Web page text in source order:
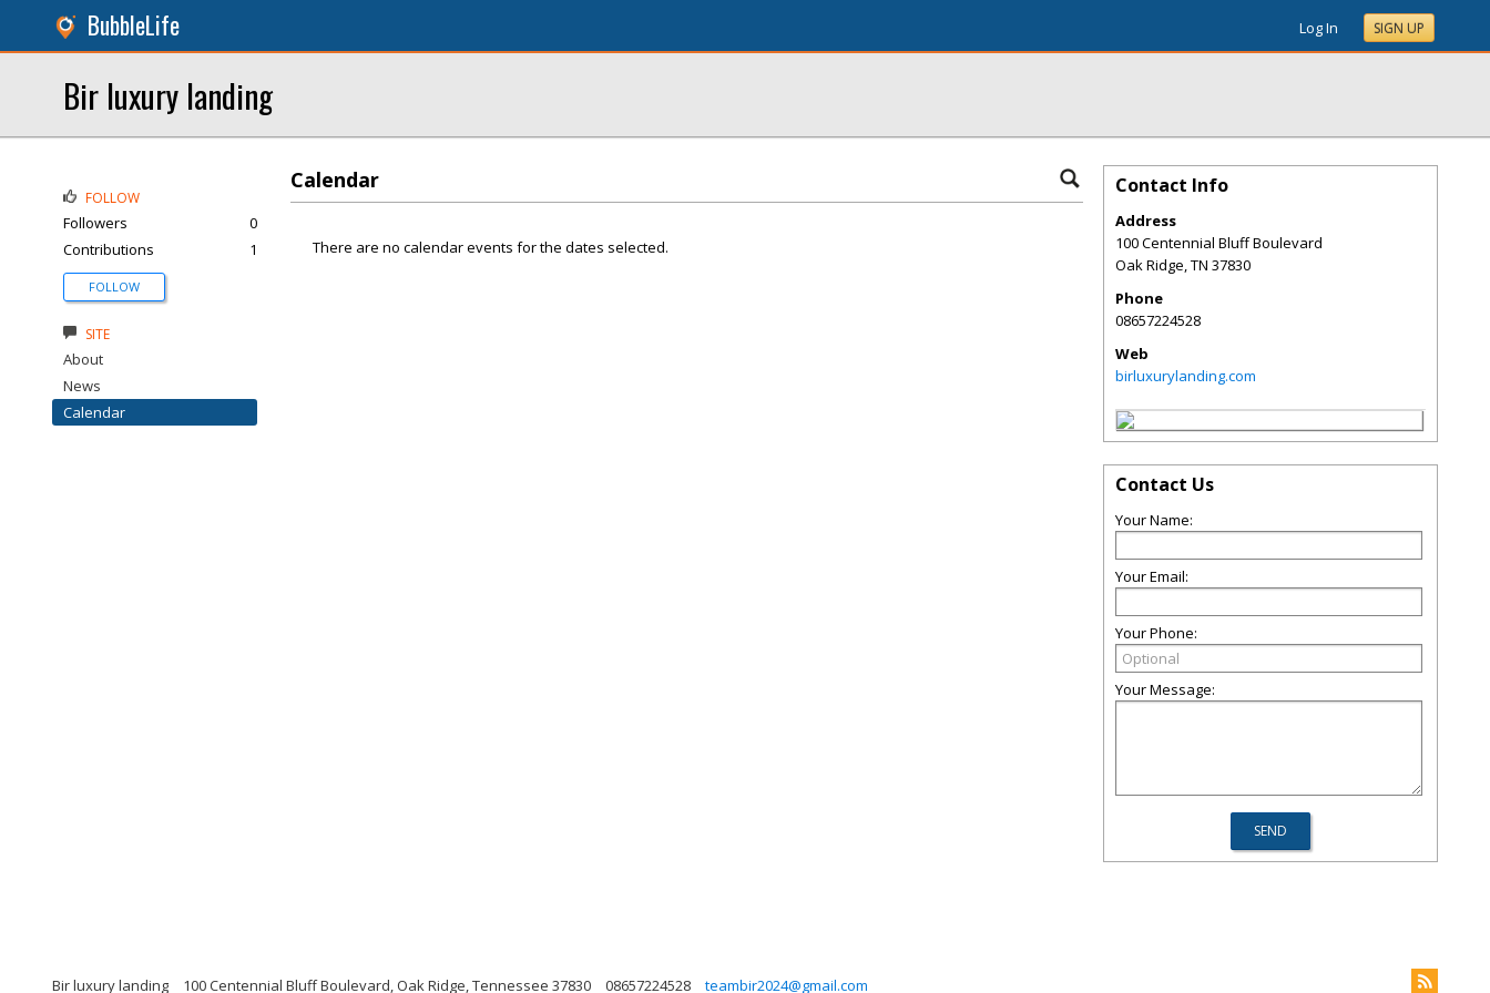
BubbleLife Log In SIGN UP
Bir luxury landing
Calendar
There are no calendar events for the dates selected.
FOLLOW
Followers
0
Contributions
1
FOLLOW
SITE
About
News
Calendar
Contact Info
Address
100 Centennial Bluff Boulevard
Oak Ridge,TN 37830
Phone
08657224528
Web
birluxurylanding.com
Contact Us
Your Name:
Your Email:
Your Phone:
Your Message:
Bir luxury landing 100 Centennial Bluff Boulevard, Oak Ridge, Tennessee 37830 08657224528 teambir2024@gmail.com